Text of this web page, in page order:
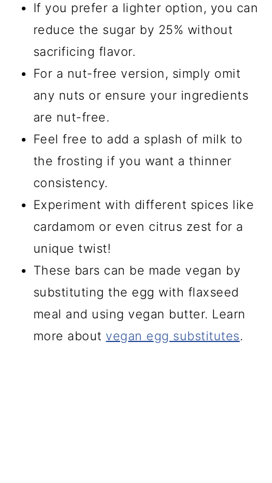
If you prefer a lighter option, you can
reduce the sugar by 25% without
sacrificing flavor.
For a nut-free version, simply omit
any nuts or ensure your ingredients
are nut-free.
Feel free to add a splash of milk to
the frosting if you want a thinner
consistency.
Experiment with different spices like
cardamom or even citrus zest for a
unique twist!
These bars can be made vegan by
substituting the egg with flaxseed
meal and using vegan butter. Learn
more about vegan egg substitutes.